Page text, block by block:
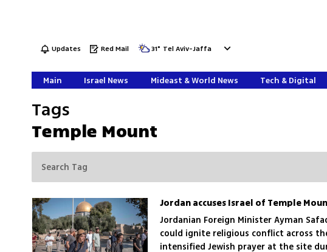
Updates Red Mail 31° Tel Aviv-Jaffa
Main Israel News Mideast & World News Tech & Digital
Tags
Temple Mount
Jordanian Foreign Minister Ayman
could ignite religious conflict across
intensified Jewish prayer at the site